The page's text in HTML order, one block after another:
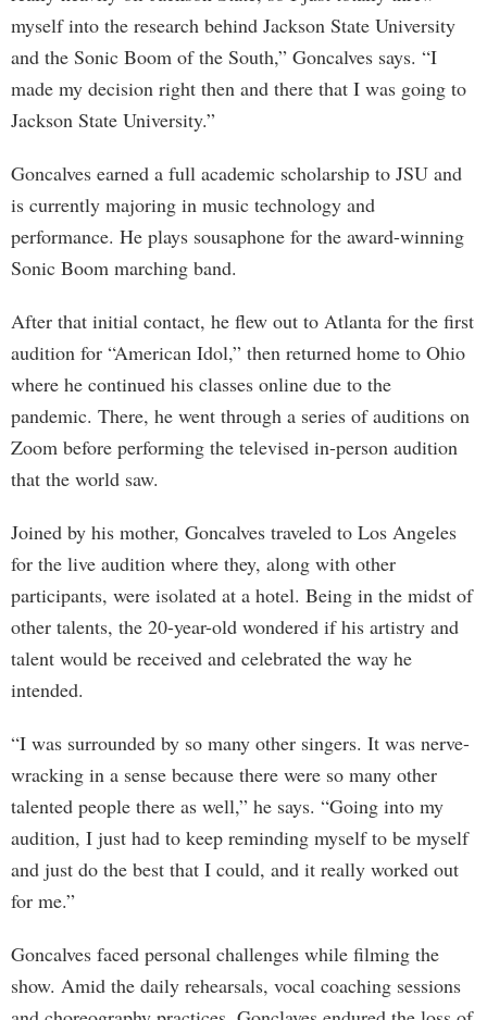
myself into the research behind Jackson State University
and the Sonic Boom of the South,” Goncalves says. “I
made my decision right then and there that I was going to
Jackson State University.”
Goncalves earned a full academic scholarship to JSU and
is currently majoring in music technology and
performance. He plays sousaphone for the award-winning
Sonic Boom marching band.
After that initial contact, he flew out to Atlanta for the first
audition for “American Idol,” then returned home to Ohio
where he continued his classes online due to the
pandemic. There, he went through a series of auditions on
Zoom before performing the televised in-person audition
that the world saw.
Joined by his mother, Goncalves traveled to Los Angeles
for the live audition where they, along with other
participants, were isolated at a hotel. Being in the midst of
other talents, the 20-year-old wondered if his artistry and
talent would be received and celebrated the way he
intended.
“I was surrounded by so many other singers. It was nerve-
wracking in a sense because there were so many other
talented people there as well,” he says. “Going into my
audition, I just had to keep reminding myself to be myself
and just do the best that I could, and it really worked out
for me.”
Goncalves faced personal challenges while filming the
show. Amid the daily rehearsals, vocal coaching sessions